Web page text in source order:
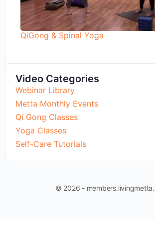
QiGong & Spinal Yoga
Video Categories
Webinar Library
Metta Monthly Events
Qi Gong Classes
Yoga Classes
Self-Care Tutorials
© 2026 -